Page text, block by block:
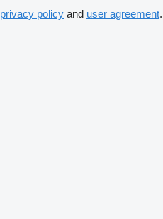
privacy policy and user agreement.